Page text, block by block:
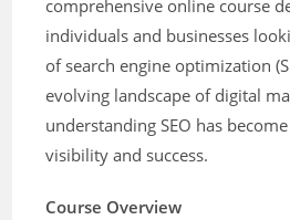
comprehensive online course
individuals and businesses
of search engine optimization
evolving landscape of digital
understanding SEO has
visibility and success.
Course Overview